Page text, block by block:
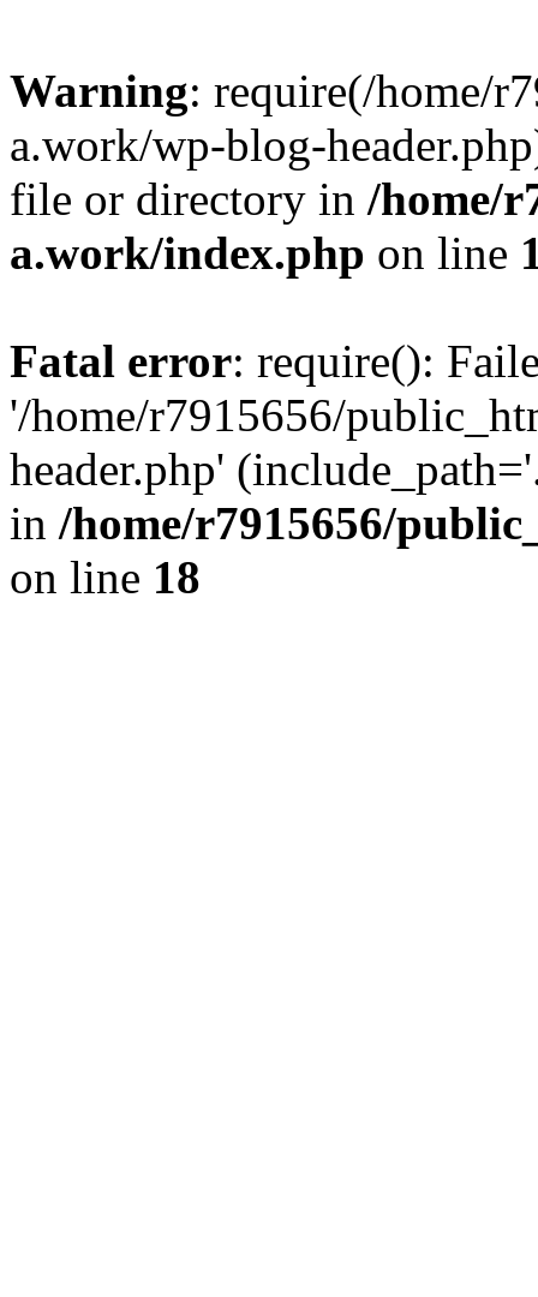
Warning: require(/home/
a.work/wp-blog-
file or directory in /home/
a.work/index.php on line
Fatal error: require():
'/home/r7915656/
header.php'
in /home/r7915656/
on line 18